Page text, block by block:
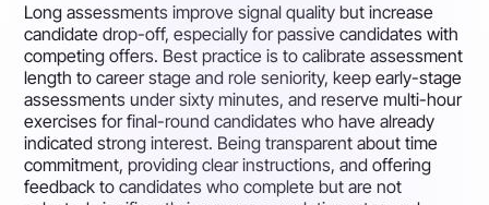
Long assessments improve signal quality but increase
candidate drop-off, especially for passive candidates with
competing offers. Best practice is to calibrate assessment
length to career stage and role seniority, keep early-stage
assessments under sixty minutes, and reserve multi-hour
exercises for final-round candidates who have already
indicated strong interest. Being transparent about time
commitment, providing clear instructions, and offering
feedback to candidates who complete but are not